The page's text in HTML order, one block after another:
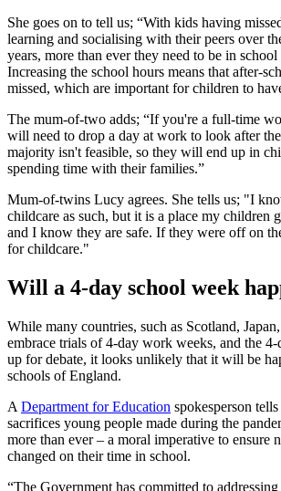
She goes on to tell us; “With kids having
learning and socialising with their peers over
years, more than ever they need to be in
Increasing the school hours means that after-
missed, which are important for children to
The mum-of-two adds; “If you're a full-time
will need to drop a day at work to look after
majority isn't feasible, so they will end up in
spending time with their families.”
Mum-of-twins Lucy agrees. She tells us; "I
childcare as such, but it is a place my children
and I know they are safe. If they were off on
for childcare."
Will a 4-day school week
While many countries, such as Scotland,
embrace trials of 4-day work weeks, and the
up for debate, it looks unlikely that it will be
schools of England.
A Department for Education spokesperson
sacrifices young people made during the
more than ever – a moral imperative to ensure
changed on their time in school.
“The Government has committed to